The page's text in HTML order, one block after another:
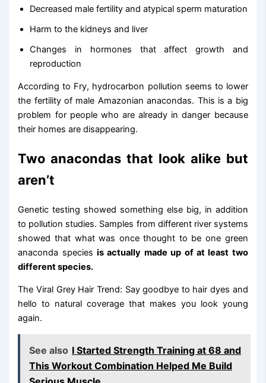
Decreased male fertility and atypical sperm maturation
Harm to the kidneys and liver
Changes in hormones that affect growth and
reproduction
According to Fry, hydrocarbon pollution seems to lower
the fertility of male Amazonian anacondas. This is a big
problem for people who are already in danger because
their homes are disappearing.
Two anacondas that look alike but
aren’t
Genetic testing showed something else big, in addition
to pollution studies. Samples from different river systems
showed that what was once thought to be one green
anaconda speciesis actually made up of at least two
different species.
The Viral Grey Hair Trend: Say goodbye to hair dyes and
hello to natural coverage that makes you look young
again.
See also I Started Strength Training at 68 and
This Workout Combination Helped Me Build